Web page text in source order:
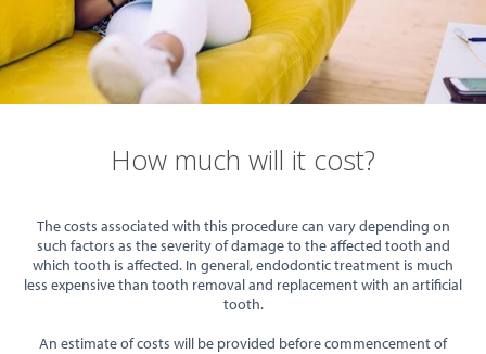
How much will it cost?
The costs associated with this procedure can vary depending on
such factors as the severity of damage to the affected tooth and
which tooth is affected. In general, endodontic treatment is much
less expensive than tooth removal and replacement with an artificial
tooth.
An estimate of costs will be provided before commencement of